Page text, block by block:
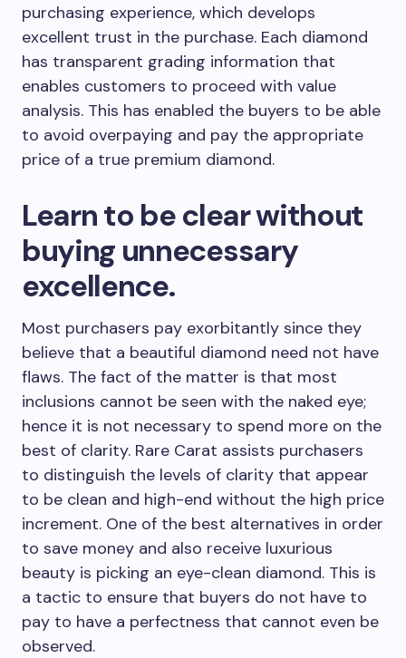
purchasing experience, which develops
excellent trust in the purchase. Each diamond
has transparent grading information that
enables customers to proceed with value
analysis. This has enabled the buyers to be able
to avoid overpaying and pay the appropriate
price of a true premium diamond.
Learn to be clear without
buying unnecessary
excellence.
Most purchasers pay exorbitantly since they
believe that a beautiful diamond need not have
flaws. The fact of the matter is that most
inclusions cannot be seen with the naked eye;
hence it is not necessary to spend more on the
best of clarity. Rare Carat assists purchasers
to distinguish the levels of clarity that appear
to be clean and high-end without the high price
increment. One of the best alternatives in order
to save money and also receive luxurious
beauty is picking an eye-clean diamond. This is
a tactic to ensure that buyers do not have to
pay to have a perfectness that cannot even be
observed.